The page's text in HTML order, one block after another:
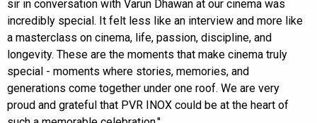
sir in conversation with Varun Dhawan at our cinema was
incredibly special. It felt less like an interview and more like
a masterclass on cinema, life, passion, discipline, and
longevity. These are the moments that make cinema truly
special - moments where stories, memories, and
generations come together under one roof. We are very
proud and grateful that PVR INOX could be at the heart of